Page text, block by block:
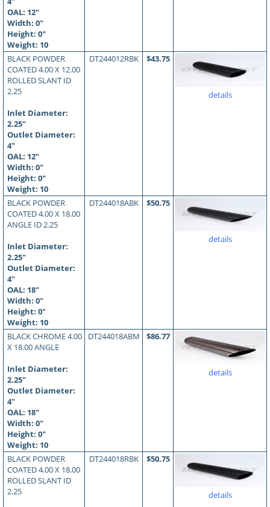
OAL: 12"
Width: 0"
Height: 0"
Weight: 10
BLACK POWDER
COATED 4.00 X 12.00
ROLLED SLANT ID
2.25
Inlet Diameter:
2.25"
Outlet Diameter:
4"
OAL: 12"
Width: 0"
Height: 0"
Weight: 10
DT244012RBK $43.75
details
BLACK POWDER
COATED 4.00 X 18.00
ANGLE ID 2.25
Inlet Diameter:
2.25"
Outlet Diameter:
4"
OAL: 18"
Width: 0"
Height: 0"
Weight: 10
DT244018ABK $50.75
details
BLACK CHROME 4.00
X 18.00 ANGLE
Inlet Diameter:
2.25"
Outlet Diameter:
4"
OAL: 18"
Width: 0"
Height: 0"
Weight: 10
DT244018ABM $86.77
details
BLACK POWDER
COATED 4.00 X 18.00
ROLLED SLANT ID
2.25
DT244018RBK $50.75
details